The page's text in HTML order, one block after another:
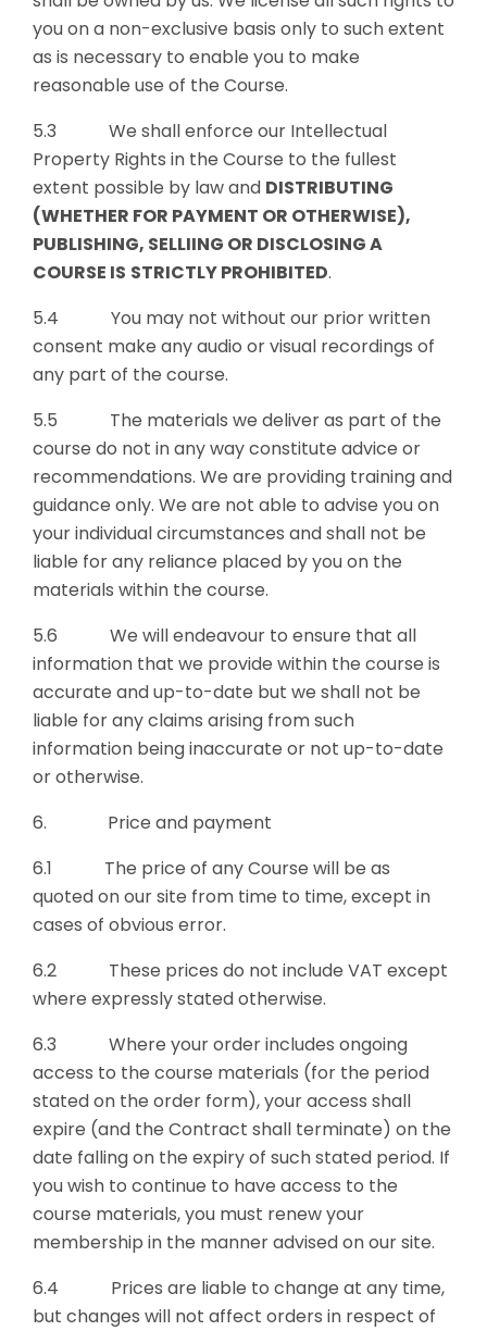
you on a non-exclusive basis only to such extent
as is necessary to enable you to make
reasonable use of the Course.
5.3 We shall enforce our Intellectual
Property Rights in the Course to the fullest
extent possible by law and DISTRIBUTING
(WHETHER FOR PAYMENT OR OTHERWISE),
PUBLISHING, SELLIING OR DISCLOSING A
COURSE IS STRICTLY PROHIBITED.
5.4 You may not without our prior written
consent make any audio or visual recordings of
any part of the course.
5.5 The materials we deliver as part of the
course do not in any way constitute advice or
recommendations. We are providing training and
guidance only. We are not able to advise you on
your individual circumstances and shall not be
liable for any reliance placed by you on the
materials within the course.
5.6 We will endeavour to ensure that all
information that we provide within the course is
accurate and up-to-date but we shall not be
liable for any claims arising from such
information being inaccurate or not up-to-date
or otherwise.
6. Price and payment
6.1 The price of any Course will be as
quoted on our site from time to time, except in
cases of obvious error.
6.2 These prices do not include VAT except
where expressly stated otherwise.
6.3 Where your order includes ongoing
access to the course materials (for the period
stated on the order form), your access shall
expire (and the Contract shall terminate) on the
date falling on the expiry of such stated period. If
you wish to continue to have access to the
course materials, you must renew your
membership in the manner advised on our site.
6.4 Prices are liable to change at any time,
but changes will not affect orders in respect of